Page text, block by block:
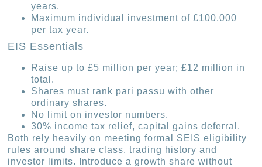
years.
Maximum individual investment of £100,000
per tax year.
EIS Essentials
Raise up to £5 million per year; £12 million in
total.
Shares must rank pari passu with other
ordinary shares.
No limit on investor numbers.
30% income tax relief, capital gains deferral.
Both rely heavily on meeting formal SEIS eligibility
rules around share class, trading history and
investor limits. Introduce a growth share without